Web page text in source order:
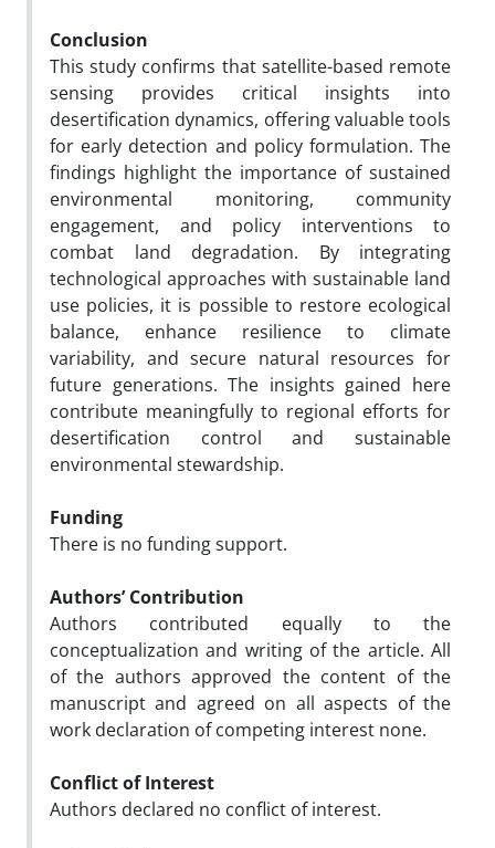
Conclusion
This study confirms that satellite-based remote
sensing provides critical insights into
desertification dynamics, offering valuable tools
for early detection and policy formulation. The
findings highlight the importance of sustained
environmental monitoring, community
engagement, and policy interventions to
combat land degradation. By integrating
technological approaches with sustainable land
use policies, it is possible to restore ecological
balance, enhance resilience to climate
variability, and secure natural resources for
future generations. The insights gained here
contribute meaningfully to regional efforts for
desertification control and sustainable
environmental stewardship.
Funding
There is no funding support.
Authors’ Contribution
Authors contributed equally to the
conceptualization and writing of the article. All
of the authors approved the content of the
manuscript and agreed on all aspects of the
work declaration of competing interest none.
Conflict of Interest
Authors declared no conflict of interest.